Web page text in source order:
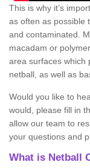
This is why it’s
as often as possible
and contaminated.
macadam or
area surfaces which
netball, as well as
Would you like to
would, please fill in
allow our team to
your questions and
What is Netball